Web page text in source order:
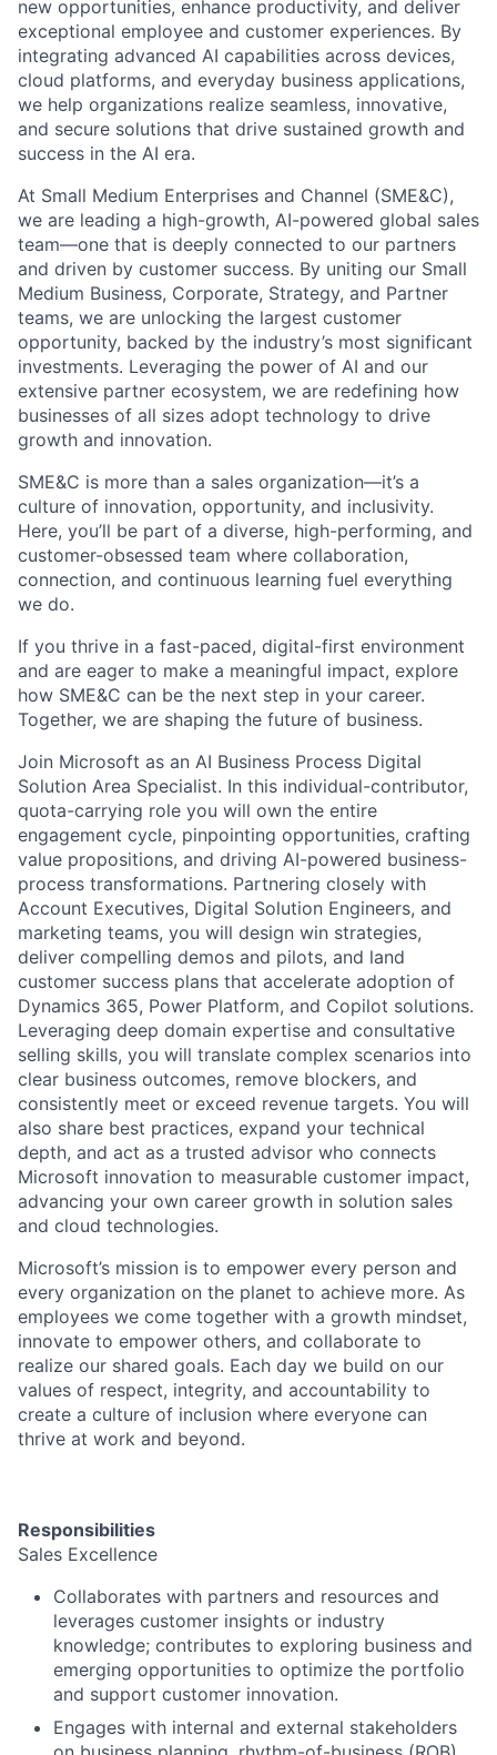
new opportunities, enhance productivity, and deliver
exceptional employee and customer experiences. By
integrating advanced AI capabilities across devices,
cloud platforms, and everyday business applications,
we help organizations realize seamless, innovative,
and secure solutions that drive sustained growth and
success in the AI era.
At Small Medium Enterprises and Channel (SME&C),
we are leading a high-growth, AI-powered global sales
team—one that is deeply connected to our partners
and driven by customer success. By uniting our Small
Medium Business, Corporate, Strategy, and Partner
teams, we are unlocking the largest customer
opportunity, backed by the industry’s most significant
investments. Leveraging the power of AI and our
extensive partner ecosystem, we are redefining how
businesses of all sizes adopt technology to drive
growth and innovation.
SME&C is more than a sales organization—it’s a
culture of innovation, opportunity, and inclusivity.
Here, you’ll be part of a diverse, high-performing, and
customer-obsessed team where collaboration,
connection, and continuous learning fuel everything
we do.
If you thrive in a fast-paced, digital-first environment
and are eager to make a meaningful impact, explore
how SME&C can be the next step in your career.
Together, we are shaping the future of business.
Join Microsoft as an AI Business Process Digital
Solution Area Specialist. In this individual-contributor,
quota-carrying role you will own the entire
engagement cycle, pinpointing opportunities, crafting
value propositions, and driving AI-powered business-
process transformations. Partnering closely with
Account Executives, Digital Solution Engineers, and
marketing teams, you will design win strategies,
deliver compelling demos and pilots, and land
customer success plans that accelerate adoption of
Dynamics 365, Power Platform, and Copilot solutions.
Leveraging deep domain expertise and consultative
selling skills, you will translate complex scenarios into
clear business outcomes, remove blockers, and
consistently meet or exceed revenue targets. You will
also share best practices, expand your technical
depth, and act as a trusted advisor who connects
Microsoft innovation to measurable customer impact,
advancing your own career growth in solution sales
and cloud technologies.
Microsoft’s mission is to empower every person and
every organization on the planet to achieve more. As
employees we come together with a growth mindset,
innovate to empower others, and collaborate to
realize our shared goals. Each day we build on our
values of respect, integrity, and accountability to
create a culture of inclusion where everyone can
thrive at work and beyond.
Responsibilities
Sales Excellence
Collaborates with partners and resources and
leverages customer insights or industry
knowledge; contributes to exploring business and
emerging opportunities to optimize the portfolio
and support customer innovation.
Engages with internal and external stakeholders